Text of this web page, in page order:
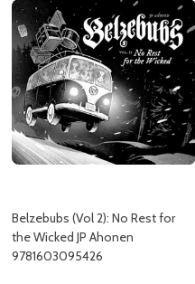
Belzebubs (Vol 2): No Rest for
the Wicked JP Ahonen
9781603095426